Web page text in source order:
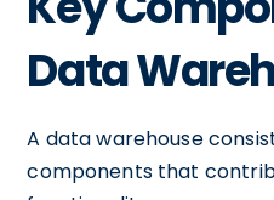
Data
A data warehouse
components that